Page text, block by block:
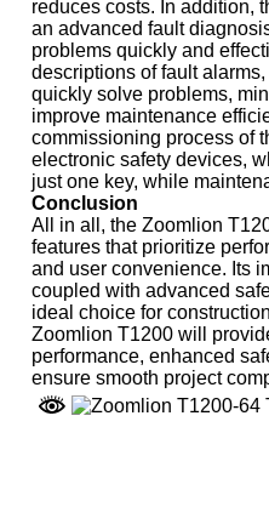
reduces costs. In addition,
an advanced fault
problems quickly and
descriptions of fault
quickly solve problems,
improve maintenance
commissioning process of
electronic safety devices,
just one key, while
Conclusion
All in all, the Zoomlion
features that prioritize
and user convenience. Its
coupled with advanced
ideal choice for
Zoomlion T1200 will
performance, enhanced
ensure smooth project